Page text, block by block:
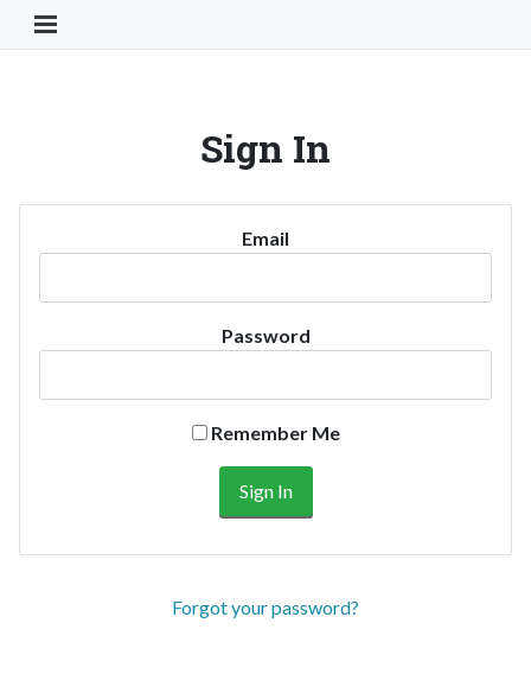
Toggle Navigation Button
Sign In
Email
Password
Remember Me
Forgot your password?